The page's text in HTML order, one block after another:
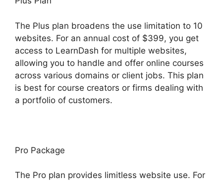
The Plus plan broadens the use limitation to 10
websites. For an annual cost of $399, you get
access to LearnDash for multiple websites,
allowing you to handle and offer online courses
across various domains or client jobs. This plan
is best for course creators or firms dealing with
a portfolio of customers.
Pro Package
The Pro plan provides limitless website use. For